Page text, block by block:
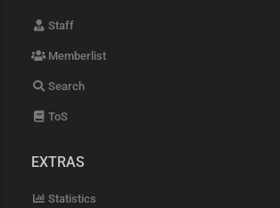
Staff
Memberlist
Search
ToS
EXTRAS
Statistics